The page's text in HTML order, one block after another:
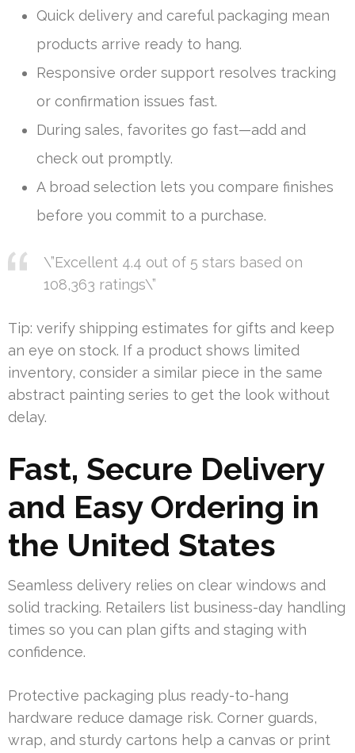
Quick delivery and careful packaging mean
products arrive ready to hang.
Responsive order support resolves tracking
or confirmation issues fast.
During sales, favorites go fast—add and
check out promptly.
A broad selection lets you compare finishes
before you commit to a purchase.
\”Excellent 4.4 out of 5 stars based on
108,363 ratings\”
Tip: verify shipping estimates for gifts and keep
an eye on stock. If a product shows limited
inventory, consider a similar piece in the same
abstract painting series to get the look without
delay.
Fast, Secure Delivery
and Easy Ordering in
the United States
Seamless delivery relies on clear windows and
solid tracking. Retailers list business-day handling
times so you can plan gifts and staging with
confidence.
Protective packaging plus ready-to-hang
hardware reduce damage risk. Corner guards,
wrap, and sturdy cartons help a canvas or print